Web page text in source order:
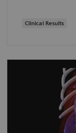
Clinical Results